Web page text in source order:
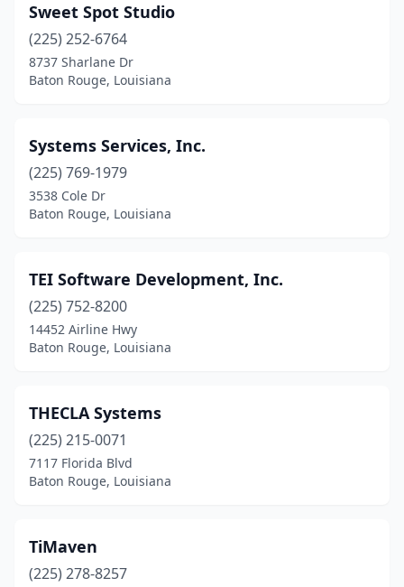
Sweet Spot Studio
(225) 252-6764
8737 Sharlane Dr
Baton Rouge, Louisiana
Systems Services, Inc.
(225) 769-1979
3538 Cole Dr
Baton Rouge, Louisiana
TEI Software Development, Inc.
(225) 752-8200
14452 Airline Hwy
Baton Rouge, Louisiana
THECLA Systems
(225) 215-0071
7117 Florida Blvd
Baton Rouge, Louisiana
TiMaven
(225) 278-8257